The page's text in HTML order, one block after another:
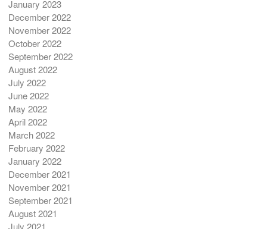
January 2023
December 2022
November 2022
October 2022
September 2022
August 2022
July 2022
June 2022
May 2022
April 2022
March 2022
February 2022
January 2022
December 2021
November 2021
September 2021
August 2021
July 2021